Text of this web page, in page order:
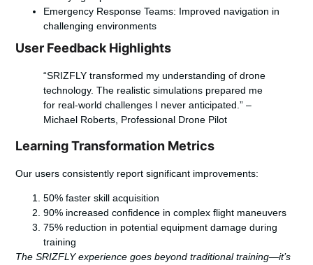
Emergency Response Teams: Improved navigation in
challenging environments
User Feedback Highlights
“SRIZFLY transformed my understanding of drone
technology. The realistic simulations prepared me
for real-world challenges I never anticipated.” –
Michael Roberts, Professional Drone Pilot
Learning Transformation Metrics
Our users consistently report significant improvements:
50% faster skill acquisition
90% increased confidence in complex flight maneuvers
75% reduction in potential equipment damage during
training
The SRIZFLY experience goes beyond traditional training—it’s